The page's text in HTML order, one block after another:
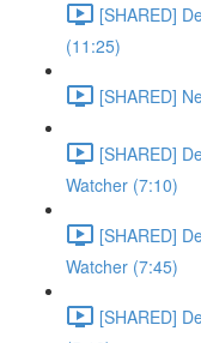
[SHARED]
(11:25)
[SHARED]
[SHARED]
Watcher (7:10)
[SHARED]
Watcher (7:45)
[SHARED]